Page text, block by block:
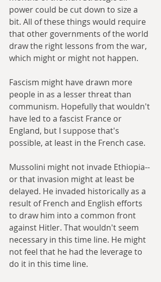
power could be cut down to size a
bit. All of these things would require
that other governments of the world
draw the right lessons from the war,
which might or might not happen.
Fascism might have drawn more
people in as a lesser threat than
communism. Hopefully that wouldn't
have led to a fascist France or
England, but I suppose that's
possible, at least in the French case.
Mussolini might not invade Ethiopia--
or that invasion might at least be
delayed. He invaded historically as a
result of French and English efforts
to draw him into a common front
against Hitler. That wouldn't seem
necessary in this time line. He might
not feel that he had the leverage to
do it in this time line.